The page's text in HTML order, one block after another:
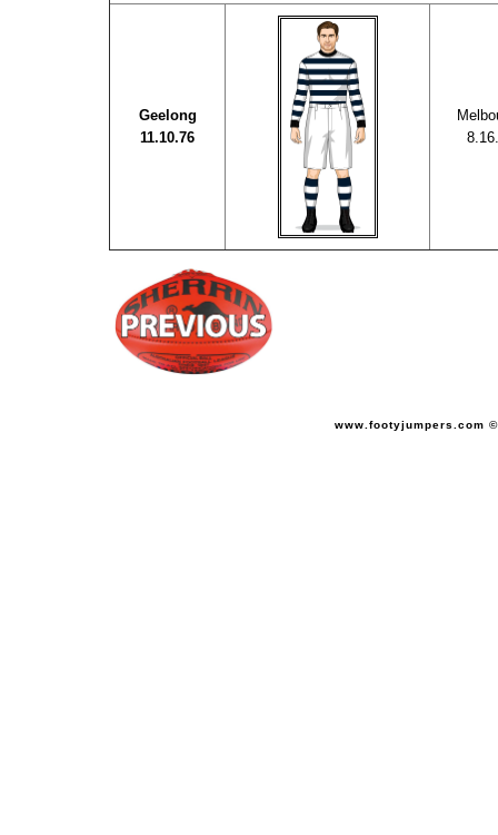
Geelong
11.10.76
www.footyjumpers.com